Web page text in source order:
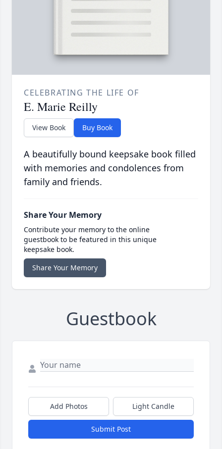
CELEBRATING THE LIFE OF
E. Marie Reilly
View Book Buy Book
A beautifully bound keepsake book filled
with memories and condolences from
family and friends.
Share Your Memory
Contribute your memory to the online
guestbook to be featured in this unique
keepsake book.
Share Your Memory
Guestbook
Add Photos Light Candle
Submit Post